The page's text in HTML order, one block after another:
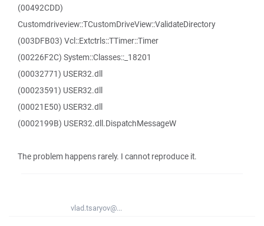
(00492CDD)
Customdriveview::TCustomDriveView::ValidateDirectory
(003DFB03) Vcl::Extctrls::TTimer::Timer
(00226F2C) System::Classes::_18201
(00032771) USER32.dll
(00023591) USER32.dll
(00021E50) USER32.dll
(0002199B) USER32.dll.DispatchMessageW
The problem happens rarely. I cannot reproduce it.
vlad.tsaryov@...